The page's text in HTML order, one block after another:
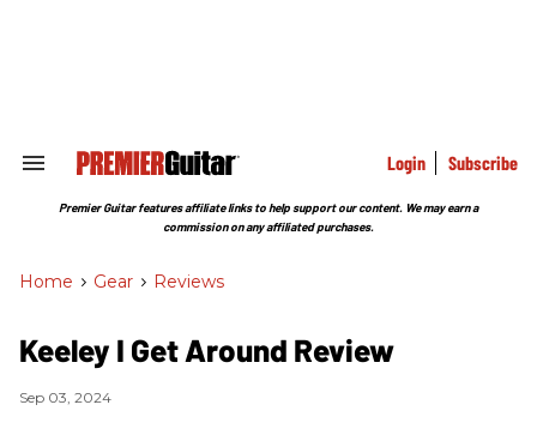
Search
Section
Login Subscribe
Premier Guitar features affiliate links to help support our content. We may earn a
commission on any affiliated purchases.
Home > Gear > Reviews
Keeley I Get Around Review
Sep 03, 2024